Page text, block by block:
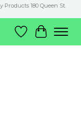
Products 180 Queen St.
Wish List
Cart